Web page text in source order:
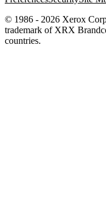
© 1986 - 2026 Xerox
trademark of XRX
countries.